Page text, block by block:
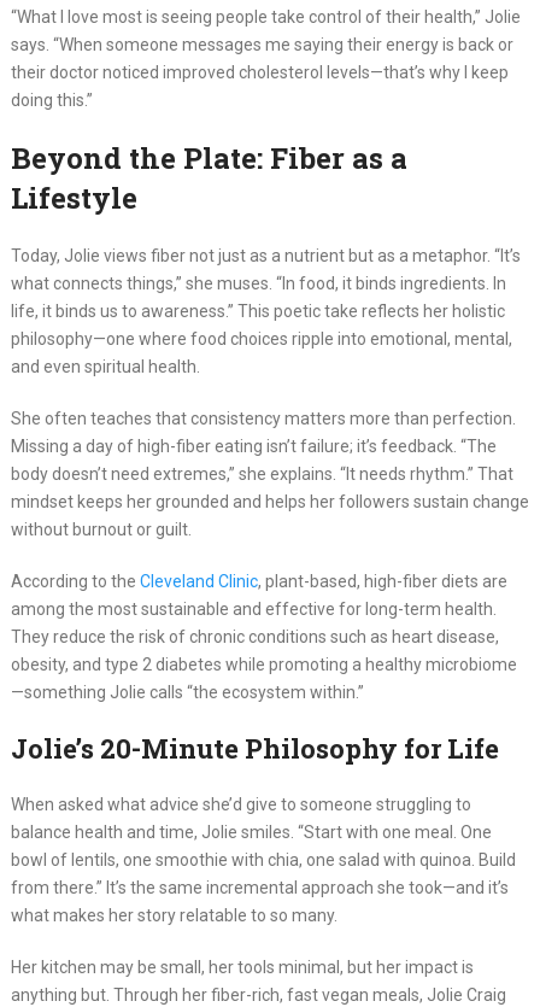
“What I love most is seeing people take control of their health,” Jolie
says. “When someone messages me saying their energy is back or
their doctor noticed improved cholesterol levels—that’s why I keep
doing this.”
Beyond the Plate: Fiber as a
Lifestyle
Today, Jolie views fiber not just as a nutrient but as a metaphor. “It’s
what connects things,” she muses. “In food, it binds ingredients. In
life, it binds us to awareness.” This poetic take reflects her holistic
philosophy—one where food choices ripple into emotional, mental,
and even spiritual health.
She often teaches that consistency matters more than perfection.
Missing a day of high-fiber eating isn’t failure; it’s feedback. “The
body doesn’t need extremes,” she explains. “It needs rhythm.” That
mindset keeps her grounded and helps her followers sustain change
without burnout or guilt.
According to the Cleveland Clinic, plant-based, high-fiber diets are
among the most sustainable and effective for long-term health.
They reduce the risk of chronic conditions such as heart disease,
obesity, and type 2 diabetes while promoting a healthy microbiome
—something Jolie calls “the ecosystem within.”
Jolie’s 20-Minute Philosophy for Life
When asked what advice she’d give to someone struggling to
balance health and time, Jolie smiles. “Start with one meal. One
bowl of lentils, one smoothie with chia, one salad with quinoa. Build
from there.” It’s the same incremental approach she took—and it’s
what makes her story relatable to so many.
Her kitchen may be small, her tools minimal, but her impact is
anything but. Through her fiber-rich, fast vegan meals, Jolie Craig